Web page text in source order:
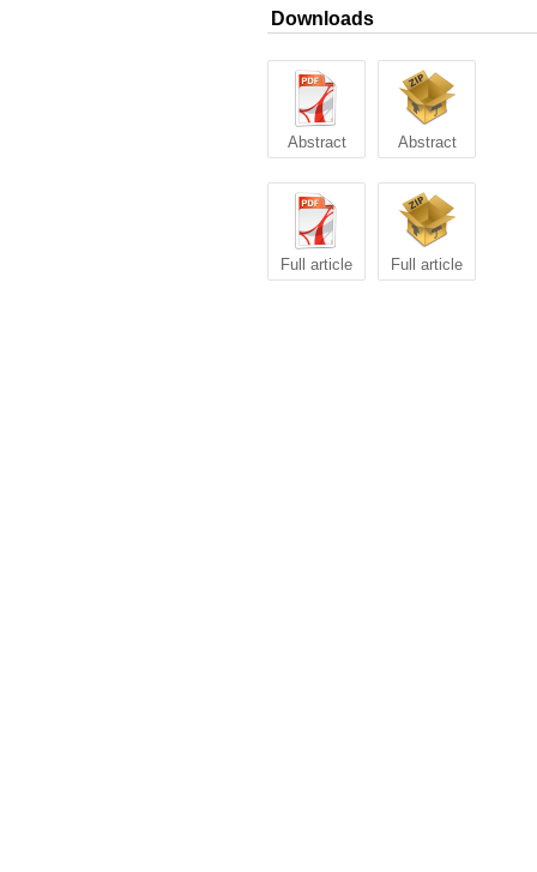
Downloads
Abstract Abstract
Full article Full article